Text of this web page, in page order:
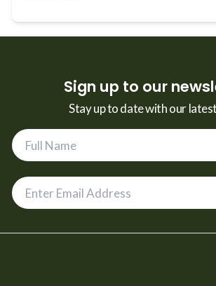
Sign up to our
Stay up to date with our